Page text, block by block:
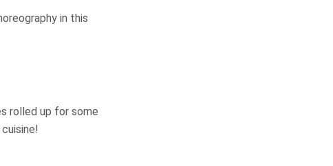
in this
rolled up for some